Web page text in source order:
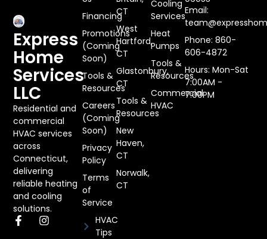
Express
Home
Services
LLC
Residential and
commercial
HVAC services
across
Connecticut,
delivering
reliable heating
and cooling
solutions.
Cooling
Services
Heat
Pumps
Tools &
Resources
Commercial
HVAC
CT
West
Hartford,
CT
Glastonbury,
CT
Tools &
Resources
New
Haven,
CT
Norwalk,
CT
Financing
Promotions
(Coming
Soon)
Tools &
Resources
Careers
(Coming
Soon)
Privacy
Policy
Terms
of
Service
HVAC
Tips
Email:
Phone: 860-
606-4872
Hours: Mon-Sat
7:00AM -
7:00PM